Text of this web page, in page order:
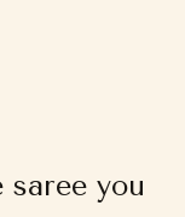
saree you